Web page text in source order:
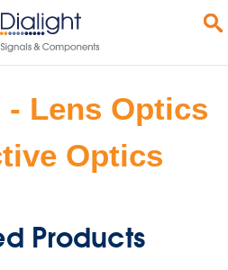
- Lens Optics
Optics
Products